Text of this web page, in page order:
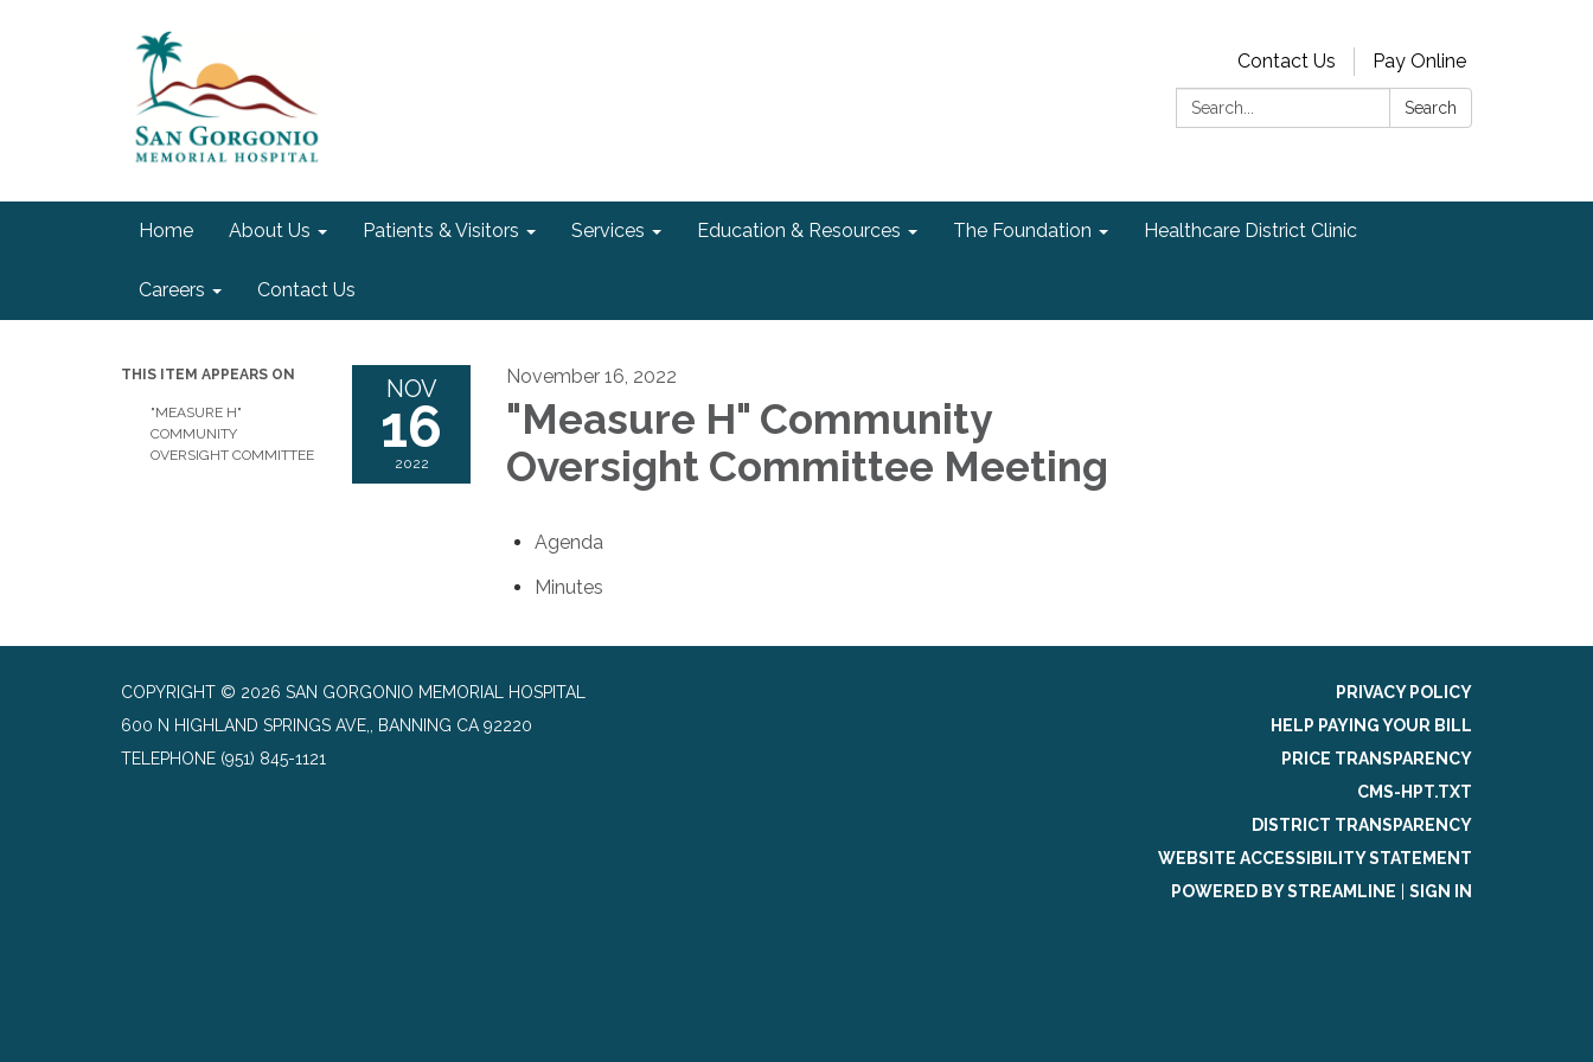
Contact Us
Pay Online
Search:
Search
Home About Us Patients & Visitors Services Education & Resources The Foundation Healthcare District Clinic
Careers Contact Us
THIS ITEM APPEARS ON
"MEASURE H"
COMMUNITY
OVERSIGHT COMMITTEE
NOV
16
2022
November 16, 2022
"Measure H" Community
Oversight Committee Meeting
Agenda
Minutes
COPYRIGHT © 2026 SAN GORGONIO MEMORIAL HOSPITAL
600 N HIGHLAND SPRINGS AVE,, BANNING CA 92220
TELEPHONE (951) 845-1121
PRIVACY POLICY
HELP PAYING YOUR BILL
PRICE TRANSPARENCY
CMS-HPT.TXT
DISTRICT TRANSPARENCY
WEBSITE ACCESSIBILITY STATEMENT
POWERED BY STREAMLINE
SIGN IN